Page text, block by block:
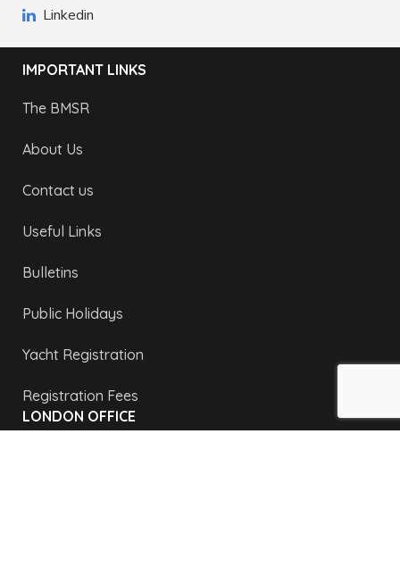
Linkedin
IMPORTANT LINKS
The BMSR
About Us
Contact us
Useful Links
Bulletins
Public Holidays
Yacht Registration
Registration Fees
LONDON OFFICE